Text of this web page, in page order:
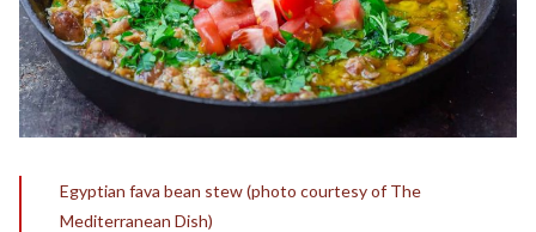
Egyptian fava bean stew (photo courtesy of The
Mediterranean Dish)